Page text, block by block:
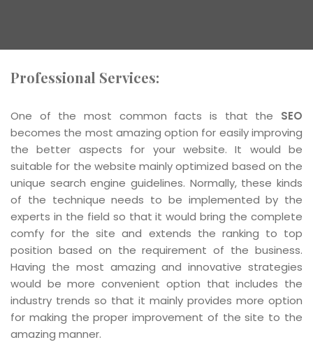
Professional Services:
One of the most common facts is that the SEO
becomes the most amazing option for easily improving
the better aspects for your website. It would be
suitable for the website mainly optimized based on the
unique search engine guidelines. Normally, these kinds
of the technique needs to be implemented by the
experts in the field so that it would bring the complete
comfy for the site and extends the ranking to top
position based on the requirement of the business.
Having the most amazing and innovative strategies
would be more convenient option that includes the
industry trends so that it mainly provides more option
for making the proper improvement of the site to the
amazing manner.